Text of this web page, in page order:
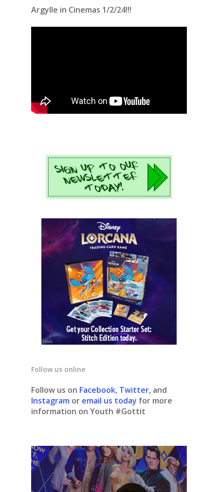
Argylle in Cinemas 1/2/24!!!
Follow us online
Follow us on Facebook, Twitter, and
Instagram or email us today for more
information on Youth #Gottit